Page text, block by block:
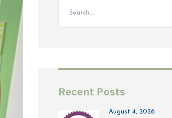
Recent Posts
August 4, 2026